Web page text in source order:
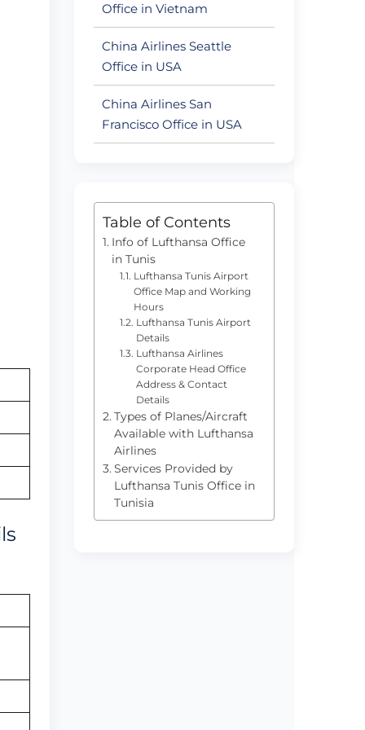
Office in Vietnam
China Airlines Seattle
Office in USA
China Airlines San
Francisco Office in USA
Table of Contents
Info of Lufthansa Office
in Tunis
Lufthansa Tunis Airport
Office Map and Working
Hours
Lufthansa Tunis Airport
Details
Lufthansa Airlines
Corporate Head Office
Address & Contact
Details
Types of Planes/Aircraft
Available with Lufthansa
Airlines
Services Provided by
Lufthansa Tunis Office in
Tunisia